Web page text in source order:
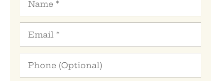
Email*
Phone
(Optional)